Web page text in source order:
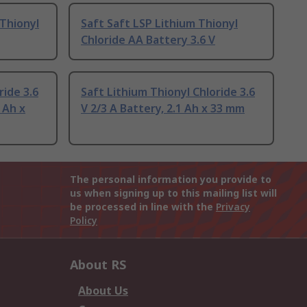
Saft Saft LSP Lithium Thionyl
Chloride AA Battery 3.6 V
3.6
x
Saft Lithium Thionyl Chloride 3.6
V 2/3 A Battery, 2.1 Ah x 33 mm
The personal information you provide to
us when signing up to this mailing list will
be processed in line with the Privacy
Policy
About RS
About Us